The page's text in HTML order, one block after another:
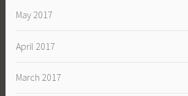
May 2017
April 2017
March 2017